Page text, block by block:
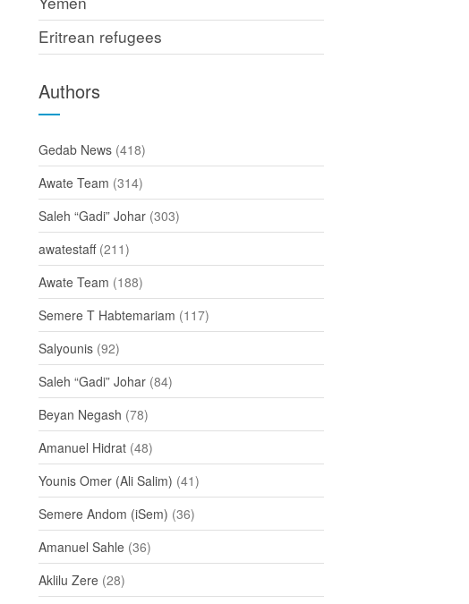
Eritrean refugees
Authors
Gedab News (418)
Awate Team (314)
Saleh “Gadi” Johar (303)
awatestaff(211)
Awate Team (188)
Semere T Habtemariam (117)
Salyounis (92)
Saleh “Gadi” Johar (84)
Beyan Negash (78)
Amanuel Hidrat (48)
Younis Omer (Ali Salim) (41)
Semere Andom (iSem) (36)
Amanuel Sahle (36)
Aklilu Zere (28)